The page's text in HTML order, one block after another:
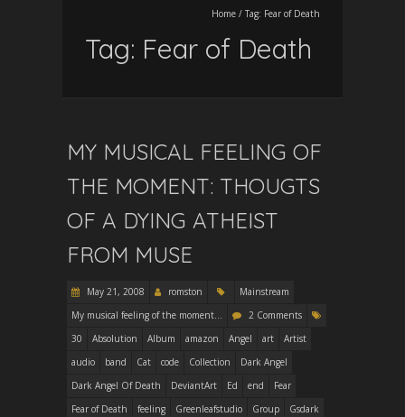
Home / Tag: Fear of Death
Tag: Fear of Death
MY MUSICAL FEELING OF
THE MOMENT: THOUGTS
OF A DYING ATHEIST
FROM MUSE
May 21, 2008 romston
Mainstream
My musical feeling of the moment...
2 Comments
30
Absolution Album amazon Angel art
Artist
audio
band Cat code Collection
Dark Angel
Dark Angel Of Death
DeviantArt Ed end
Fear
Fear of Death
feeling Greenleafstudio Group
Gsdark